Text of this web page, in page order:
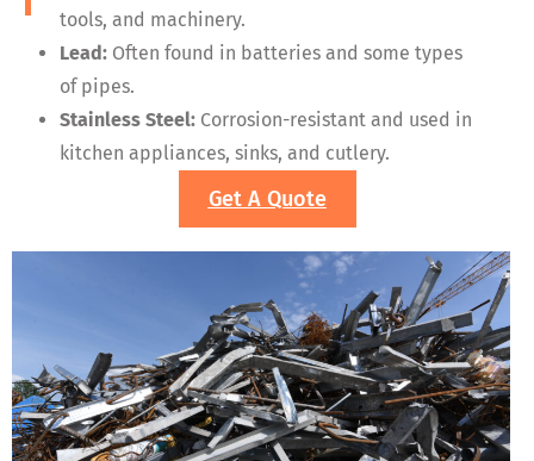
tools, and machinery.
Lead: Often found in batteries and some types
of pipes.
Stainless Steel: Corrosion-resistant and used in
kitchen appliances, sinks, and cutlery.
Get A Quote